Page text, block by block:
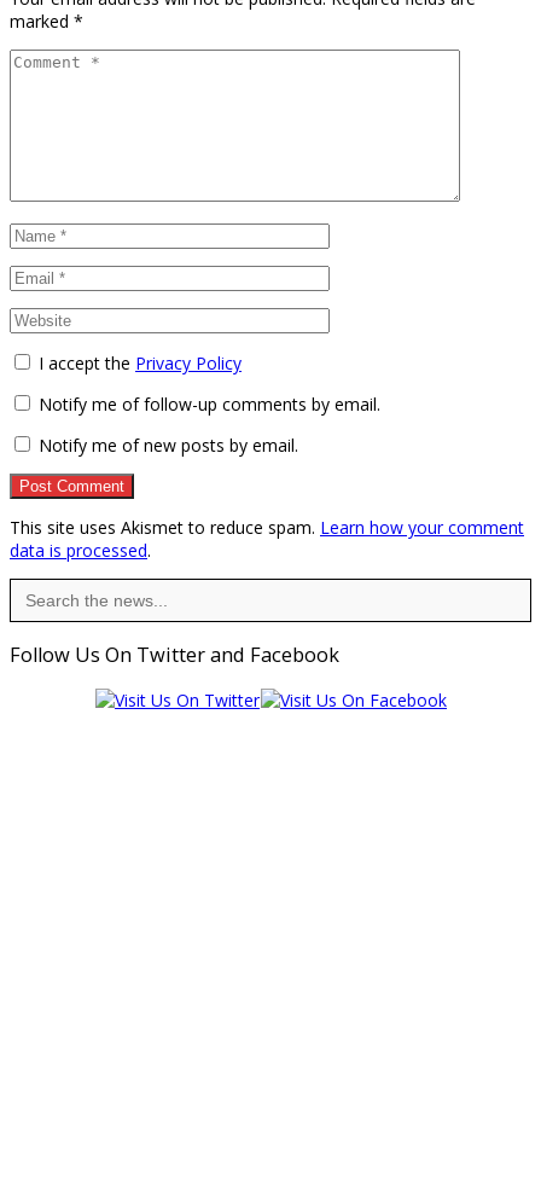
marked *
I accept the Privacy Policy
Notify me of follow-up comments by email.
Notify me of new posts by email.
This site uses Akismet to reduce spam. Learn how your comment
data is processed.
Search
for:
Follow Us On Twitter and Facebook